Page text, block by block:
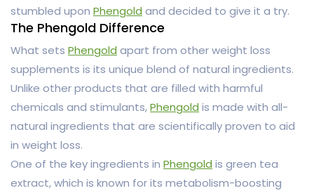
stumbled upon Phengold and decided to give it a try.
The Phengold Difference
What sets Phengold apart from other weight loss
supplements is its unique blend of natural ingredients.
Unlike other products that are filled with harmful
chemicals and stimulants,Phengold is made with all-
natural ingredients that are scientifically proven to aid
in weight loss.
One of the key ingredients in Phengold is green tea
extract, which is known for its metabolism-boosting